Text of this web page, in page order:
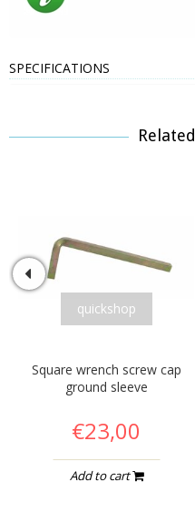
SPECIFICATIONS
quickshop
Square wrench screw cap
ground sleeve
€23,00
Add to cart